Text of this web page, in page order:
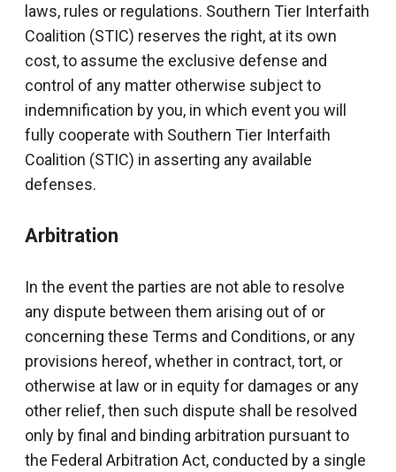
laws, rules or regulations. Southern Tier Interfaith
Coalition (STIC) reserves the right, at its own
cost, to assume the exclusive defense and
control of any matter otherwise subject to
indemnification by you, in which event you will
fully cooperate with Southern Tier Interfaith
Coalition (STIC) in asserting any available
defenses.
Arbitration
In the event the parties are not able to resolve
any dispute between them arising out of or
concerning these Terms and Conditions, or any
provisions hereof, whether in contract, tort, or
otherwise at law or in equity for damages or any
other relief, then such dispute shall be resolved
only by final and binding arbitration pursuant to
the Federal Arbitration Act, conducted by a single